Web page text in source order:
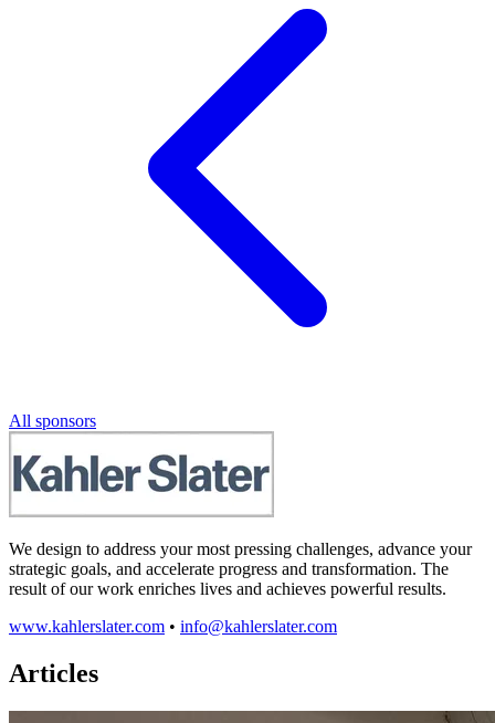
All sponsors
We design to address your most pressing challenges, advance your
strategic goals, and accelerate progress and transformation. The
result of our work enriches lives and achieves powerful results.
www.kahlerslater.com • info@kahlerslater.com
Articles